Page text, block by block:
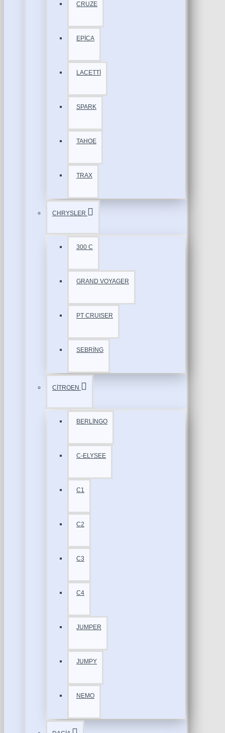
CRUZE
EPİCA
LACETTİ
SPARK
TAHOE
TRAX
CHRYSLER
300 C
GRAND VOYAGER
PT CRUISER
SEBRİNG
CİTROEN
BERLİNGO
C-ELYSEE
C1
C2
C3
C4
JUMPER
JUMPY
NEMO